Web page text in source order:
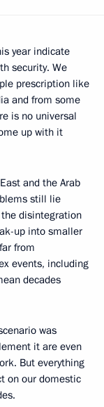
year indicate
security. We
prescription like
and from some
is no universal
up with it
and the Arab
still lie
disintegration
up into smaller
from
events, including
decades
was
it are even
But everything
on our domestic